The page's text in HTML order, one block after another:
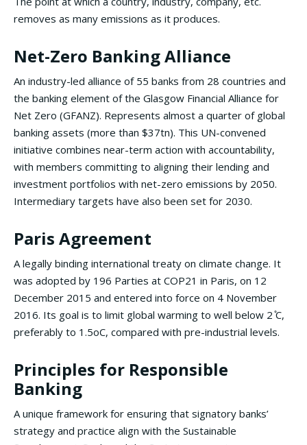
removes as many emissions as it produces.
Net-Zero Banking Alliance
An industry-led alliance of 55 banks from 28 countries and
the banking element of the Glasgow Financial Alliance for
Net Zero (GFANZ). Represents almost a quarter of global
banking assets (more than $37tn). This UN-convened
initiative combines near-term action with accountability,
with members committing to aligning their lending and
investment portfolios with net-zero emissions by 2050.
Intermediary targets have also been set for 2030.
Paris Agreement
A legally binding international treaty on climate change. It
was adopted by 196 Parties at COP21 in Paris, on 12
December 2015 and entered into force on 4 November
2016. Its goal is to limit global warming to well below 2 ̊C,
preferably to 1.5oC, compared with pre-industrial levels.
Principles for Responsible
Banking
A unique framework for ensuring that signatory banks’
strategy and practice align with the Sustainable